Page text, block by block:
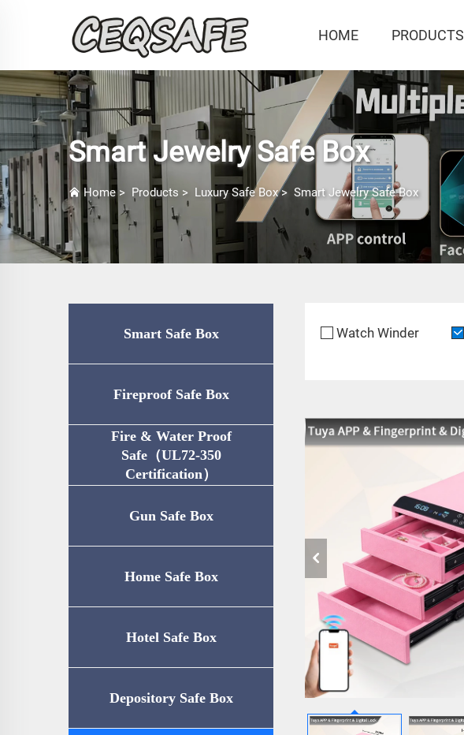
HOME PRODUCTS
Smart Jewelry Safe Box
Home> Products > Luxury Safe Box> Smart Jewelry Safe Box
Smart Safe Box
Fireproof Safe Box
Fire & Water Proof
Safe（UL72-350
Certification）
Gun Safe Box
Home Safe Box
Hotel Safe Box
Depository Safe Box
Watch Winder